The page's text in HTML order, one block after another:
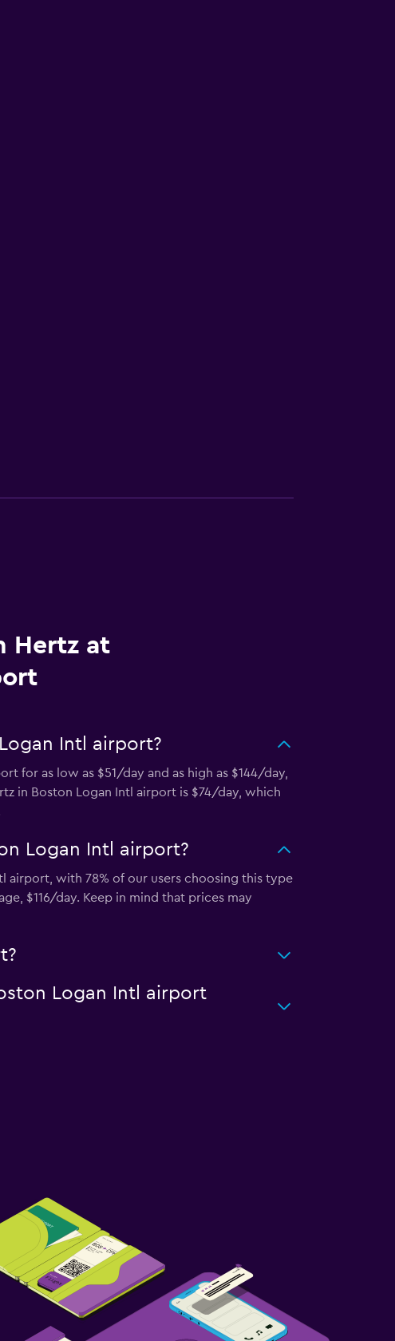
Hertz at
Intl airport?
for as low as $51/day and as high as $144/day,
in Boston Logan Intl airport is $74/day, which
Logan Intl airport?
airport, with 78% of our users choosing this type
$116/day. Keep in mind that prices may
Logan Intl airport